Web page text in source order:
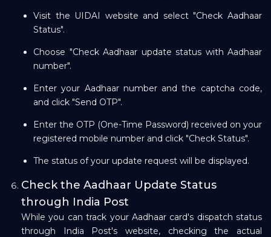
Visit the UIDAI website and select "Check Aadhaar
Status".
Choose "Check Aadhaar update status with Aadhaar
number".
Enter your Aadhaar number and the captcha code,
and click "Send OTP".
Enter the OTP (One-Time Password) received on your
registered mobile number and click "Check Status".
The status of your update request will be displayed.
Check the Aadhaar Update Status
through India Post
While you can track your Aadhaar card's dispatch status
through India Post's website, checking the actual